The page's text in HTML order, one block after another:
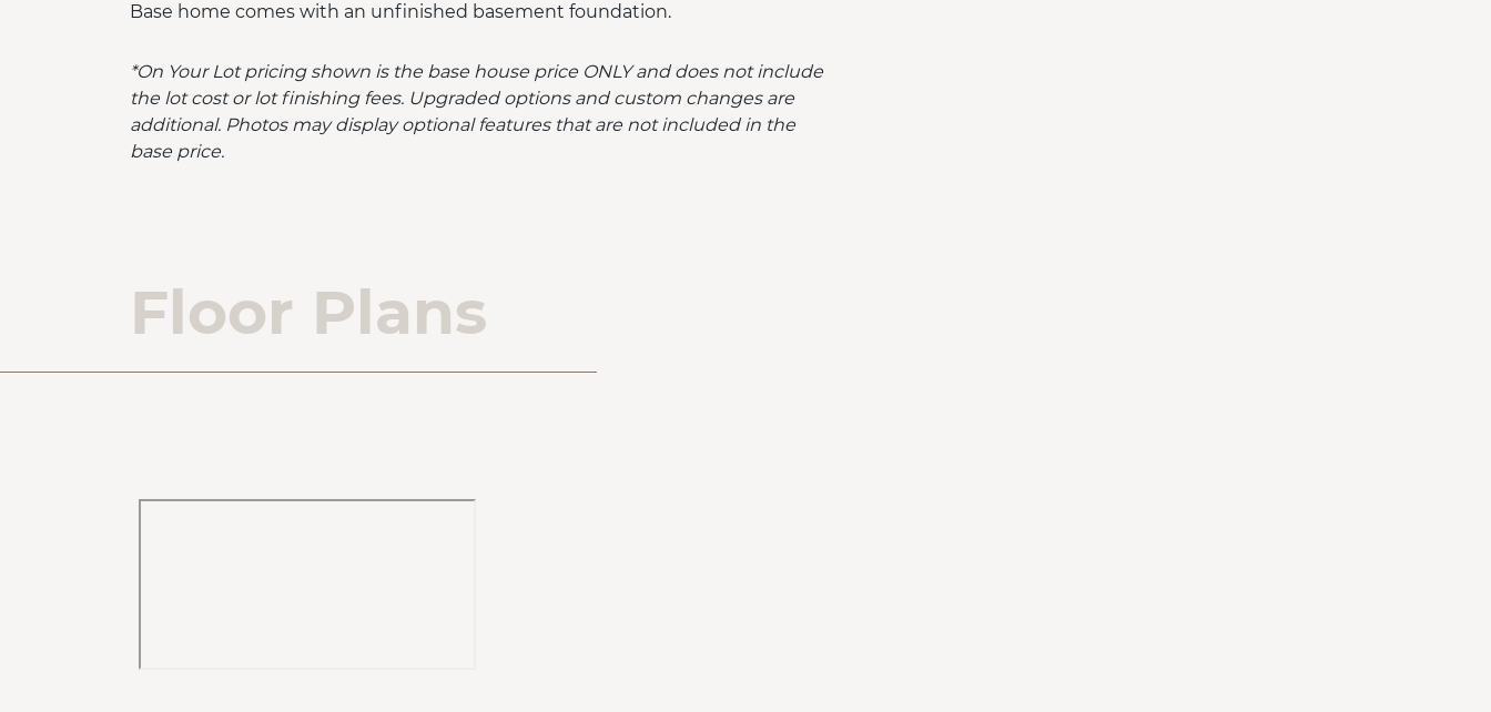
Base home comes with an unfinished basement foundation.
*On Your Lot pricing shown is the base house price ONLY and does not include
the lot cost or lot finishing fees. Upgraded options and custom changes are
additional. Photos may display optional features that are not included in the
base price.
Floor Plans